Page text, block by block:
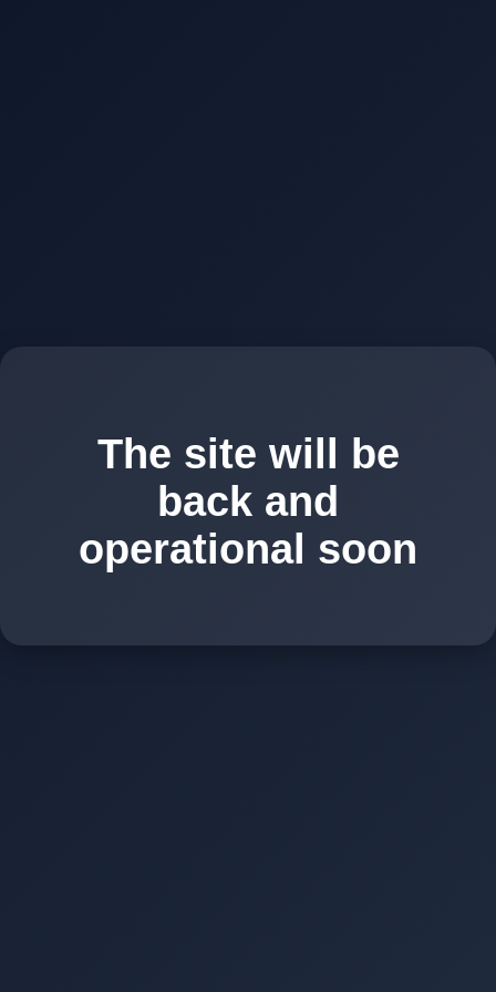
The site will be
back and
operational soon